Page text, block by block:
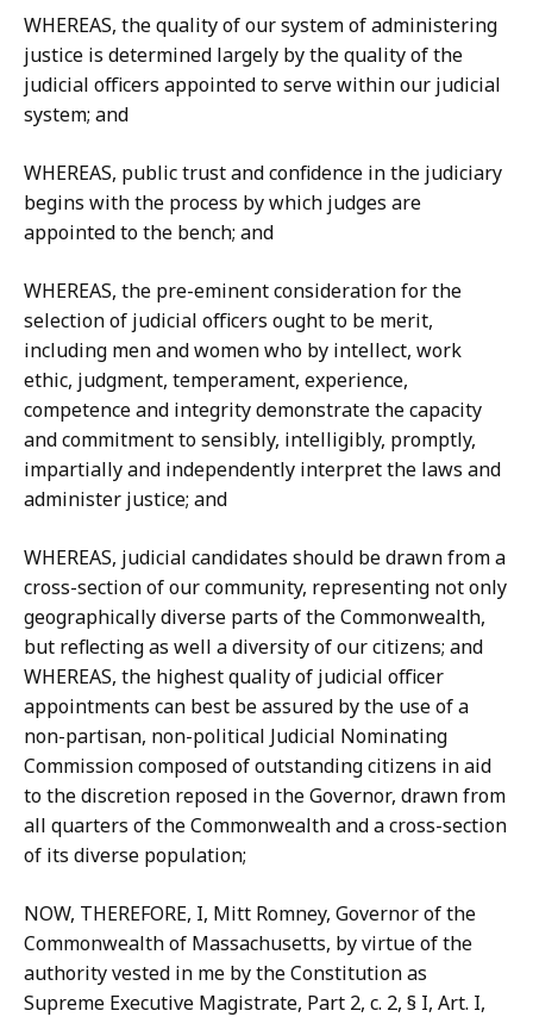
WHEREAS, the quality of our system of administering
justice is determined largely by the quality of the
judicial officers appointed to serve within our judicial
system; and
WHEREAS, public trust and confidence in the judiciary
begins with the process by which judges are
appointed to the bench; and
WHEREAS, the pre-eminent consideration for the
selection of judicial officers ought to be merit,
including men and women who by intellect, work
ethic, judgment, temperament, experience,
competence and integrity demonstrate the capacity
and commitment to sensibly, intelligibly, promptly,
impartially and independently interpret the laws and
administer justice; and
WHEREAS, judicial candidates should be drawn from a
cross-section of our community, representing not only
geographically diverse parts of the Commonwealth,
but reflecting as well a diversity of our citizens; and
WHEREAS, the highest quality of judicial officer
appointments can best be assured by the use of a
non-partisan, non-political Judicial Nominating
Commission composed of outstanding citizens in aid
to the discretion reposed in the Governor, drawn from
all quarters of the Commonwealth and a cross-section
of its diverse population;
NOW, THEREFORE, I, Mitt Romney, Governor of the
Commonwealth of Massachusetts, by virtue of the
authority vested in me by the Constitution as
Supreme Executive Magistrate, Part 2, c. 2, § I, Art. I,